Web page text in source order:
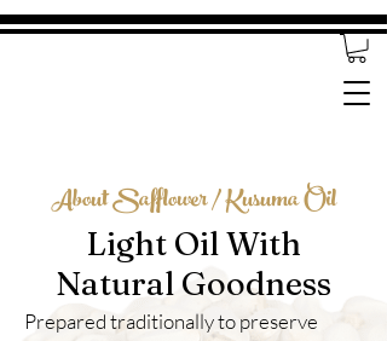
About Safflower / Kusuma Oil
Light Oil With
Natural Goodness
Prepared traditionally to preserve